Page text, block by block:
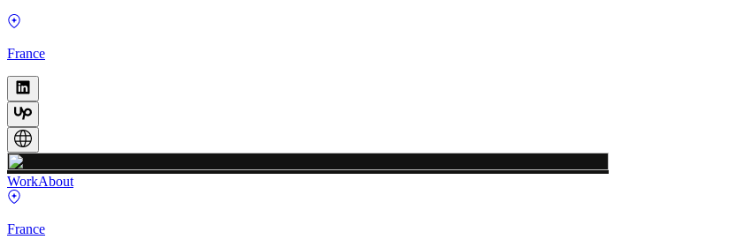
France
WorkAbout
France